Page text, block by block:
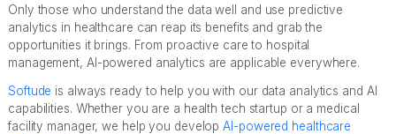
Only those who understand the data well and use predictive
analytics in healthcare can reap its benefits and grab the
opportunities it brings. From proactive care to hospital
management, AI-powered analytics are applicable everywhere.
Softude is always ready to help you with our data analytics and AI
capabilities. Whether you are a health tech startup or a medical
facility manager, we help you developAI-powered healthcare